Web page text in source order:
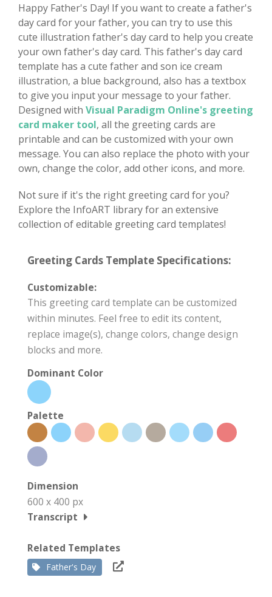
Happy Father's Day! If you want to create a father's
day card for your father, you can try to use this
cute illustration father's day card to help you create
your own father's day card. This father's day card
template has a cute father and son ice cream
illustration, a blue background, also has a textbox
to give you input your message to your father.
Designed with Visual Paradigm Online's greeting
card maker tool, all the greeting cards are
printable and can be customized with your own
message. You can also replace the photo with your
own, change the color, add other icons, and more.
Not sure if it's the right greeting card for you?
Explore the InfoART library for an extensive
collection of editable greeting card templates!
Greeting Cards Template Specifications:
Customizable:
This greeting card template can be customized
within minutes. Feel free to edit its content,
replace image(s), change colors, change design
blocks and more.
Dominant Color
Palette
Dimension
600 x 400 px
Transcript
Related Templates
Father's Day